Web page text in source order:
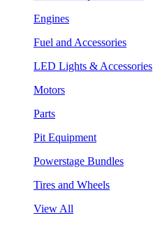
Engines
Fuel and Accessories
LED Lights & Accessories
Motors
Parts
Pit Equipment
Powerstage Bundles
Tires and Wheels
View All